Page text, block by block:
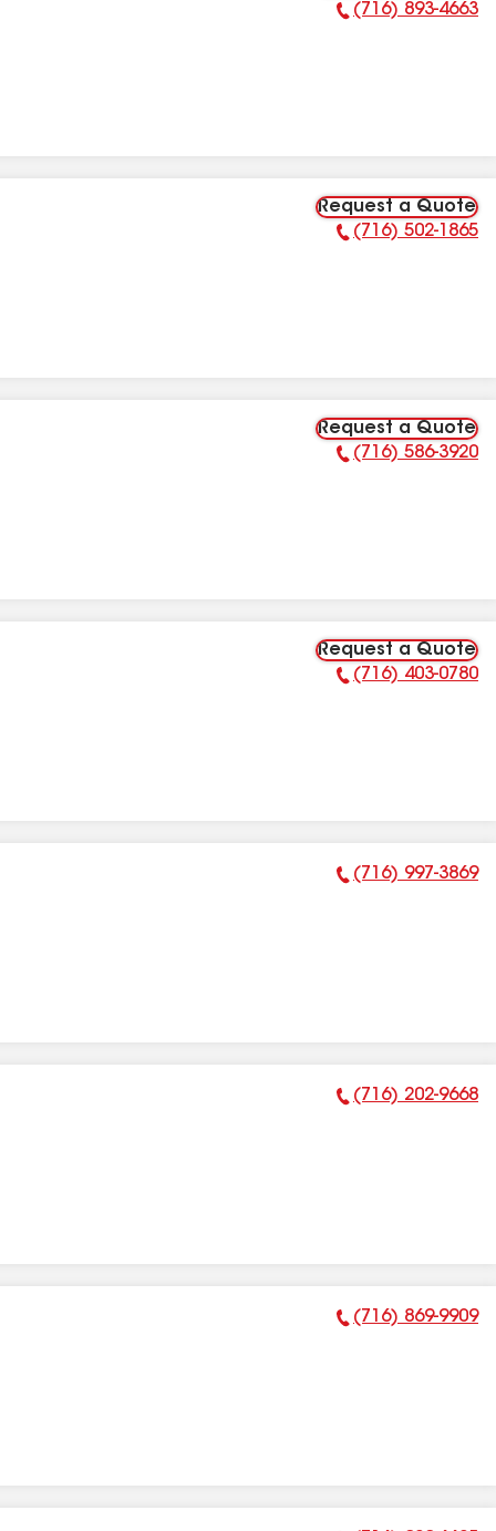
Phone Number:
(716) 893-4663
Request a Quote
Phone Number:
(716) 502-1865
Request a Quote
Phone Number:
(716) 586-3920
Request a Quote
Phone Number:
(716) 403-0780
Phone Number:
(716) 997-3869
Phone Number:
(716) 202-9668
Phone Number:
(716) 869-9909